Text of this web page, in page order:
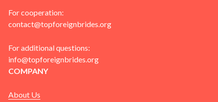
For cooperation:
contact@topforeignbrides.org
For additional questions:
info@topforeignbrides.org
COMPANY
About Us